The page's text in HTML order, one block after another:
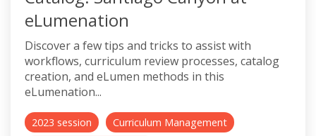
eLumenation
Discover a few tips and tricks to assist with
workflows, curriculum review processes, catalog
creation, and eLumen methods in this
eLumenation...
2023 session
Curriculum Management